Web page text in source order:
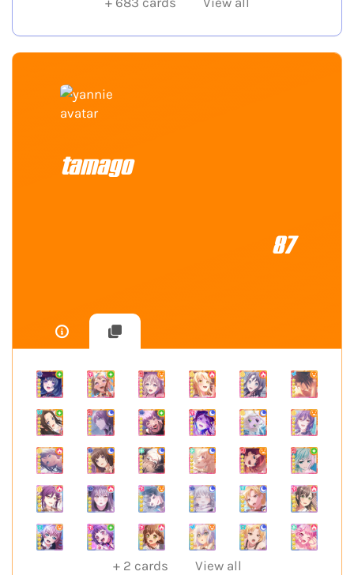
tamago
87
+ 2 cards View all